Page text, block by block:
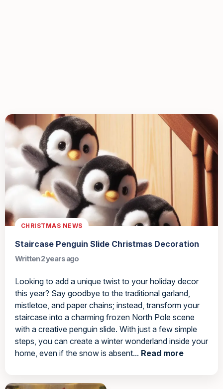
CHRISTMAS NEWS
Staircase Penguin Slide Christmas Decoration
Written 2 years ago
Looking to add a unique twist to your holiday decor
this year? Say goodbye to the traditional garland,
mistletoe, and paper chains; instead, transform your
staircase into a charming frozen North Pole scene
with a creative penguin slide. With just a few simple
steps, you can create a winter wonderland inside your
home, even if the snow is absent... Read more